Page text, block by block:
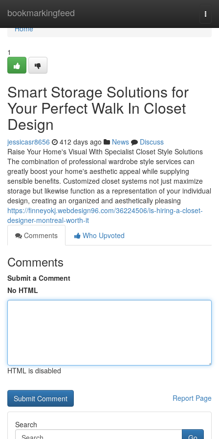
bookmarkingfeed
Home
Home
1
Smart Storage Solutions for
Your Perfect Walk In Closet
Design
jessicasr8656 412 days ago News
Discuss
Raise Your Home's Visual With Specialist Closet Style Solutions
The combination of professional wardrobe style services can
greatly boost your home's aesthetic appeal while supplying
sensible benefits. Customized closet systems not just maximize
storage but likewise function as a representation of your individual
design, creating an organized and aesthetically pleasing
https://finneyokj.webdesign96.com/36224506/is-hiring-a-closet-
designer-montreal-worth-it
Comments
Who Upvoted
Comments
Submit a Comment
No HTML
HTML is disabled
Report Page
Search